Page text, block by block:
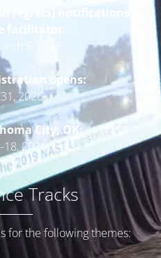
regrets) notifications
facilitator:
9, 2026
opens:
2026
City, OK:
18, 2026
Tracks
for the following themes: